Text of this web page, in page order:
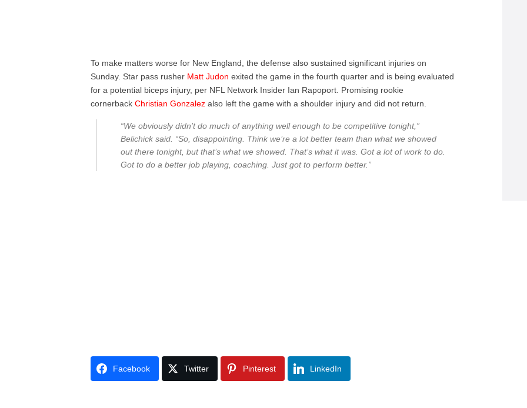
To make matters worse for New England, the defense also sustained significant injuries on
Sunday. Star pass rusher Matt Judon exited the game in the fourth quarter and is being evaluated
for a potential biceps injury, per NFL Network Insider Ian Rapoport. Promising rookie
cornerbackChristian Gonzalez also left the game with a shoulder injury and did not return.
“We obviously didn’t do much of anything well enough to be competitive tonight,”
Belichick said. “So, disappointing. Think we’re a lot better team than what we showed
out there tonight, but that’s what we showed. That’s what it was. Got a lot of work to do.
Got to do a better job playing, coaching. Just got to perform better.”
Facebook Twitter Pinterest LinkedIn